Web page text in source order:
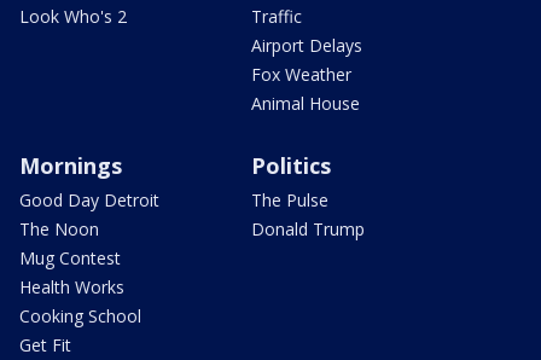
Look Who's 2
Traffic
Airport Delays
Fox Weather
Animal House
Mornings
Good Day Detroit
The Noon
Mug Contest
Health Works
Cooking School
Get Fit
Politics
The Pulse
Donald Trump